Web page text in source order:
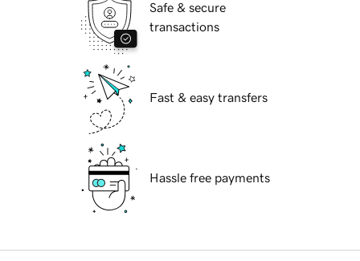
Safe & secure
transactions
Fast & easy transfers
Hassle free payments